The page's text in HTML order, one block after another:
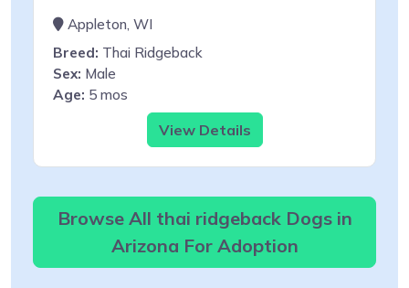
Appleton, WI
Breed: Thai Ridgeback
Sex: Male
Age: 5 mos
View Details
Browse All thai ridgeback Dogs in
Arizona For Adoption